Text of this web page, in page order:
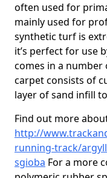
often used for
mainly used for
synthetic turf is
it’s perfect for use
comes in a
carpet consists of
layer of sand infill
Find out more
http://
running-track/
sgioba For a more